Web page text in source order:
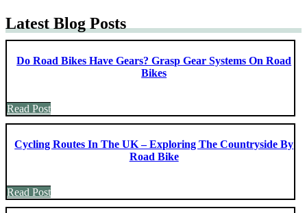
Latest Blog Posts
Do Road Bikes Have Gears? Grasp Gear Systems On Road
Bikes
Read Post
Cycling Routes In The UK – Exploring The Countryside By
Road Bike
Read Post